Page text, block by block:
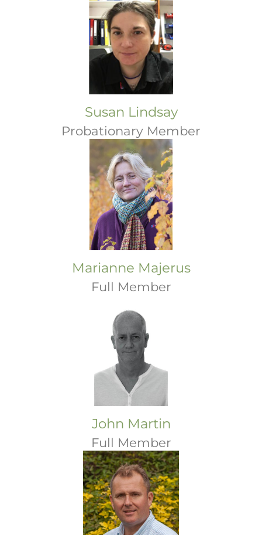
Susan Lindsay
Probationary Member
Marianne Majerus
Full Member
John Martin
Full Member